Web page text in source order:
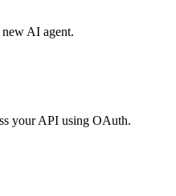
AI agent.
your API using OAuth.